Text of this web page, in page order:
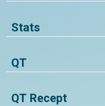
Stats
QT
QT Recept